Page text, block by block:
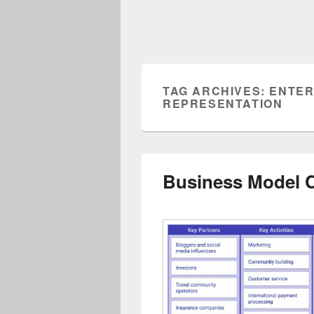
TAG ARCHIVES:
REPRESENTATION
Business Model